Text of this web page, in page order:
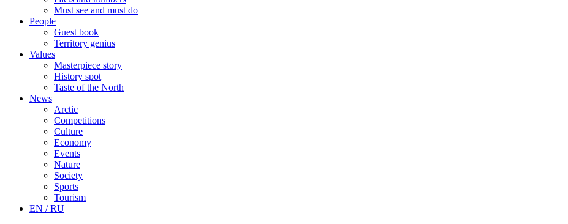
Must see and must do
People
Guest book
Territory genius
Values
Masterpiece story
History spot
Taste of the North
News
Arctic
Competitions
Culture
Economy
Events
Nature
Society
Sports
Tourism
EN / RU